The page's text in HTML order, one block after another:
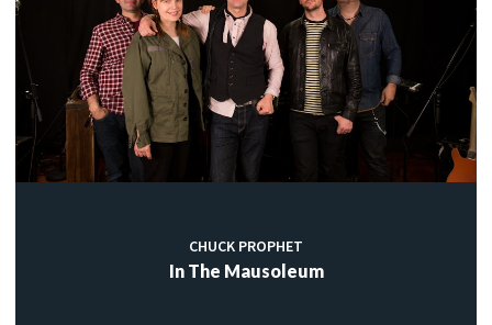
CHUCK PROPHET
In The Mausoleum